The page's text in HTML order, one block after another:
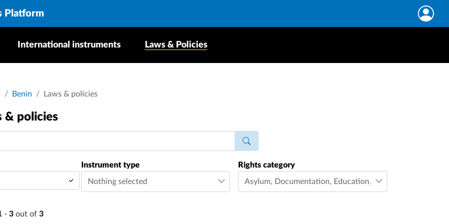
Platform
International instruments Laws & Policies
Benin Laws & policies
& policies
Instrument type
Nothing selected
Rights category
Asylum, Documentation, Education, Family life
- 3 out of 3